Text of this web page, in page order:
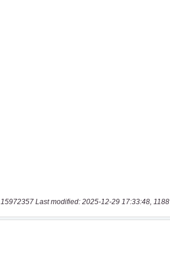
15972357 Last modified: 2025-12-29 17:33:48,